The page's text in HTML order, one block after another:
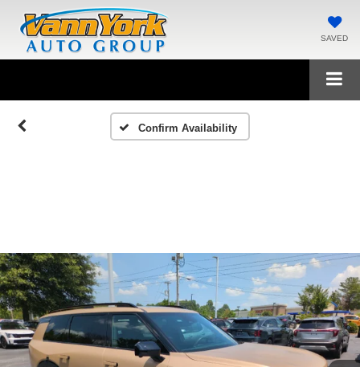
SAVED
Confirm Availability